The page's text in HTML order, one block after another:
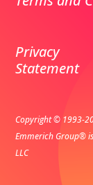
Privacy
Statement
Copyright © 1993-
Emmerich Group®
LLC